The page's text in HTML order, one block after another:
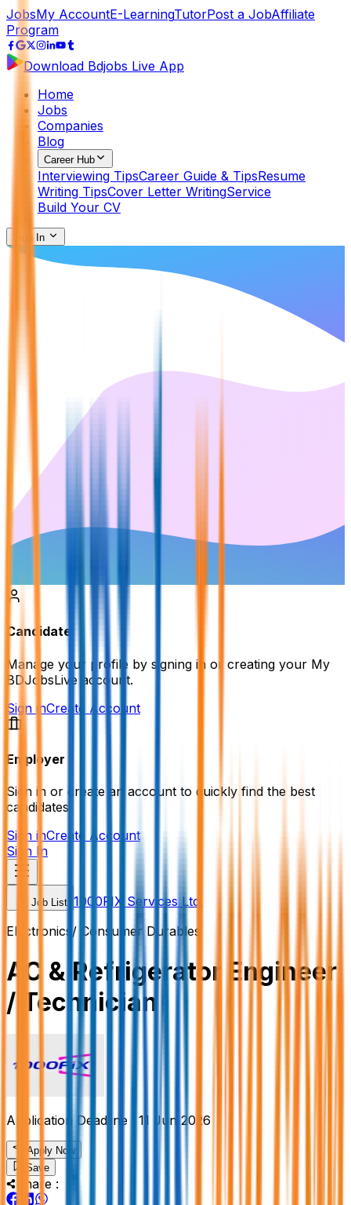
JobsMy AccountE-LearningTutorPost a JobAffiliate
Program
Download Bdjobs Live App
Home
Jobs
Companies
Blog
Career Hub
Interviewing TipsCareer Guide & TipsResume
Writing TipsCover Letter WritingService
Build Your CV
Sign In
Candidate
Manage your profile by signing in or creating your My
BDJobsLive account.
Sign inCreate Account
Employer
Sign in or create an account to quickly find the best
candidates.
Sign inCreate Account
Sign In
Job List 1000FIX Services Ltd.
Electronics/ Consumer Durables
AC & Refrigerator Engineer
/ Technician
Application Deadline : 11 Jun 2026
Apply Now
Save
Share :